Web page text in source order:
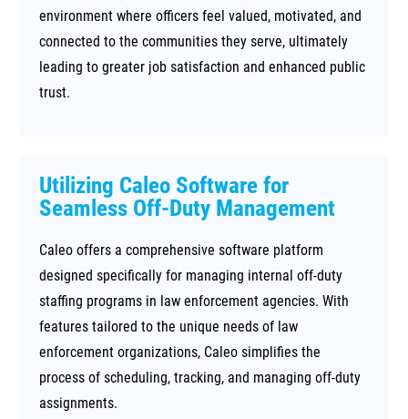
environment where officers feel valued, motivated, and
connected to the communities they serve, ultimately
leading to greater job satisfaction and enhanced public
trust.
Utilizing Caleo Software for
Seamless Off-Duty Management
Caleo offers a comprehensive software platform
designed specifically for managing internal off-duty
staffing programs in law enforcement agencies. With
features tailored to the unique needs of law
enforcement organizations, Caleo simplifies the
process of scheduling, tracking, and managing off-duty
assignments.